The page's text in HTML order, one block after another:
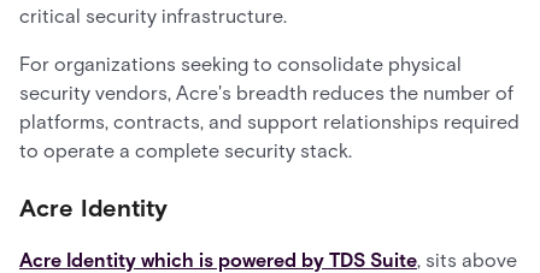
critical security infrastructure.
For organizations seeking to consolidate physical
security vendors, Acre's breadth reduces the number of
platforms, contracts, and support relationships required
to operate a complete security stack.
Acre Identity
Acre Identity which is powered by TDS Suite, sits above